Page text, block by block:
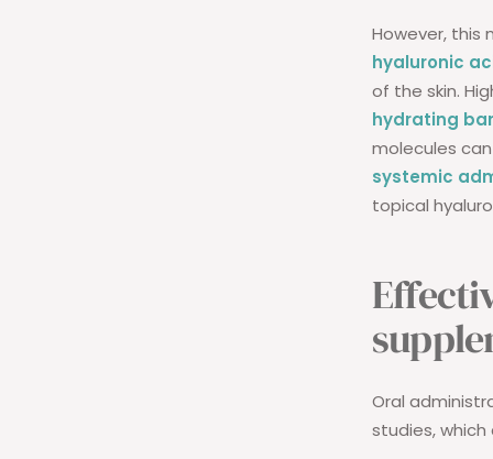
However, this
hyaluronic
of the skin.
hydrating
molecules
systemic
topical
Oral
studies,